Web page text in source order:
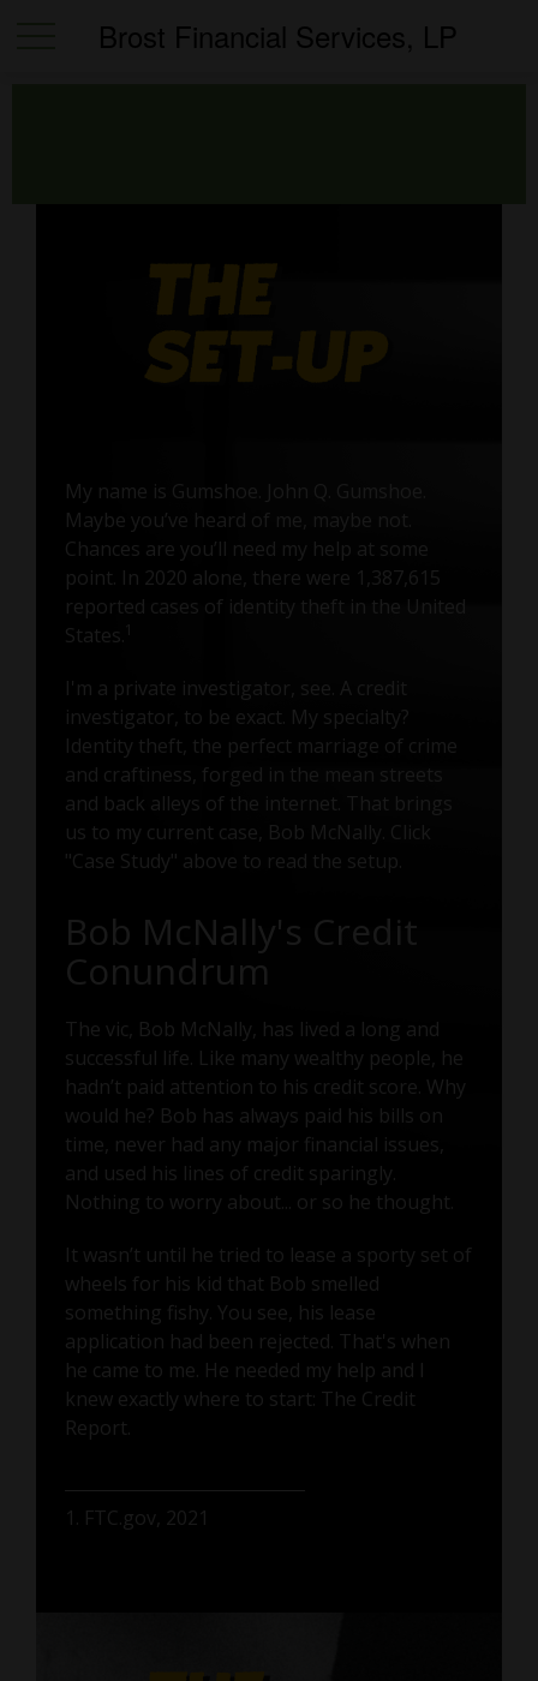
Brost Financial Services, LP
My name is Gumshoe. John Q. Gumshoe.
Maybe you’ve heard of me, maybe not.
Chances are you’ll need my help at some
point. In 2020 alone, there were 1,387,615
reported cases of identity theft in the United
States.
I'm a private investigator, see. A credit
investigator, to be exact. My specialty?
Identity theft, the perfect marriage of crime
and craftiness, forged in the mean streets
and back alleys of the internet. That brings
us to my current case, Bob McNally. Click
"Case Study" above to read the setup.
Bob McNally's Credit
Conundrum
The vic, Bob McNally, has lived a long and
successful life. Like many wealthy people, he
hadn’t paid attention to his credit score. Why
would he? Bob has always paid his bills on
time, never had any major financial issues,
and used his lines of credit sparingly.
Nothing to worry about... or so he thought.
It wasn’t until he tried to lease a sporty set of
wheels for his kid that Bob smelled
something fishy. You see, his lease
application had been rejected. That's when
he came to me. He needed my help and I
knew exactly where to start: The Credit
Report.
1. FTC.gov, 2021